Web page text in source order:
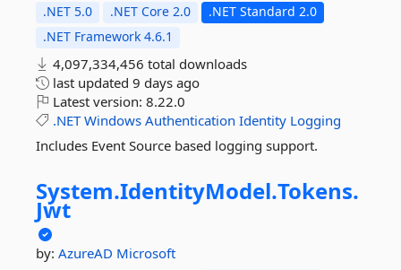
.NET 5.0 .NET Core 2.0
.NET Standard 2.0
.NET Framework 4.6.1
4,097,334,456 total downloads
last updated 9 days ago
Latest version: 8.22.0
.NET Windows Authentication Identity Logging
Includes Event Source based logging support.
System.IdentityModel.Tokens.
Jwt
by: AzureAD Microsoft